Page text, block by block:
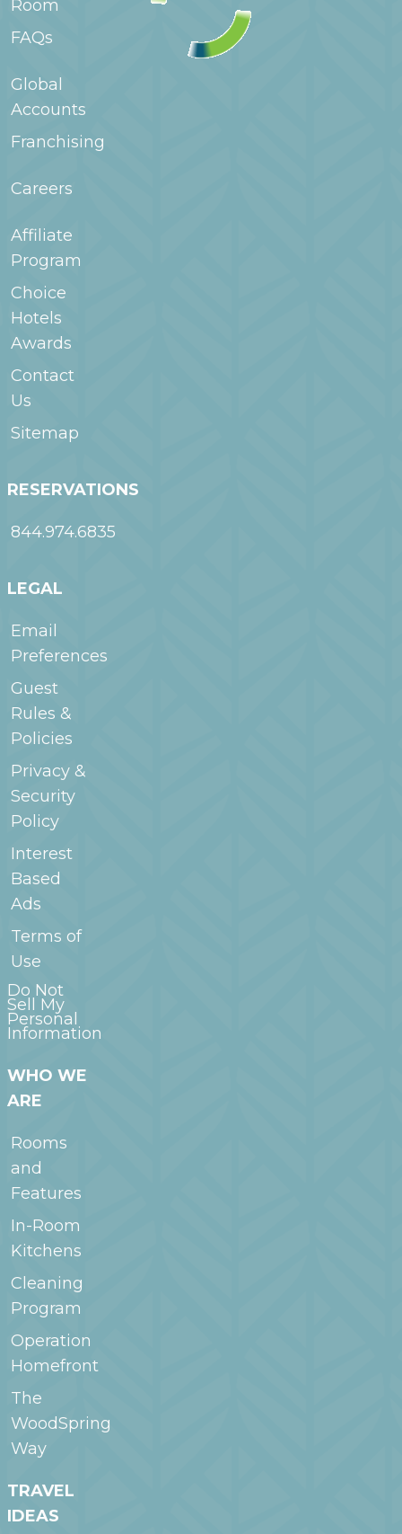
extended stay hotels a good fit for families staying
for longer periods.
Room
FAQs
Global
Accounts
Franchising
Careers
Affiliate
Program
Choice
Hotels
Awards
Contact
Us
Sitemap
RESERVATIONS
844.974.6835
LEGAL
Email
Preferences
Guest
Rules &
Policies
Privacy &
Security
Policy
Interest
Based
Ads
Terms of
Use
Do Not
Sell My
Personal
Information
WHO WE
ARE
Rooms
and
Features
In-Room
Kitchens
Cleaning
Program
Operation
Homefront
The
WoodSpring
Way
TRAVEL
IDEAS